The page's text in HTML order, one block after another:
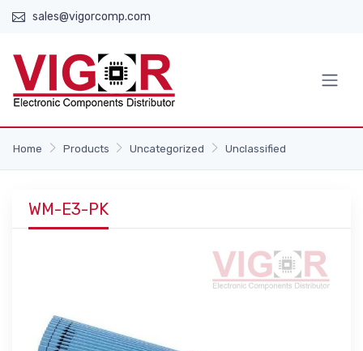
sales@vigorcomp.com
Home Products Uncategorized Unclassified
WM-E3-PK